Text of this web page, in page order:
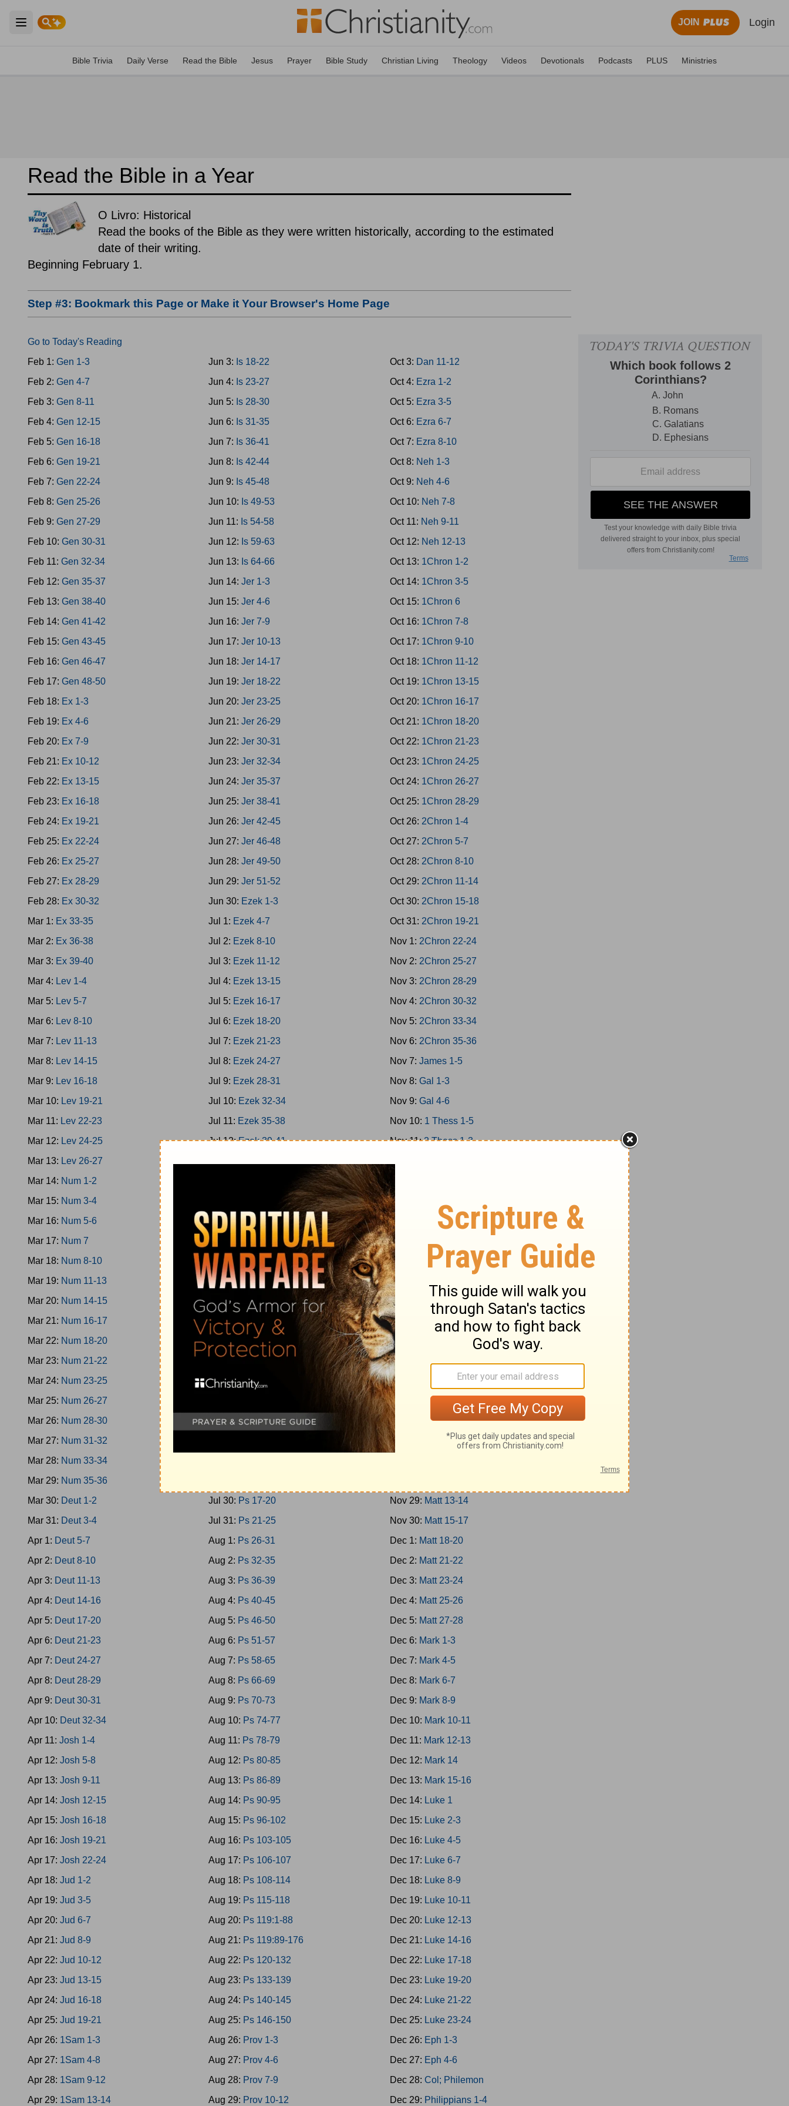
Open main menu
JOIN Login
Bible Trivia Daily Verse Read the Bible Jesus Prayer Bible Study Christian Living Theology Videos Devotionals Podcasts PLUS Ministries
Read the Bible in a Year
O Livro: Historical
Read the books of the Bible as they were written historically, according to the estimated
date of their writing.
Beginning February 1.
Step #3: Bookmark this Page or Make it Your Browser's Home Page
Go to Today's Reading
Feb 1: Gen 1-3
Feb 2: Gen 4-7
Feb 3: Gen 8-11
Feb 4: Gen 12-15
Feb 5: Gen 16-18
Feb 6: Gen 19-21
Feb 7: Gen 22-24
Feb 8: Gen 25-26
Feb 9: Gen 27-29
Feb 10: Gen 30-31
Feb 11: Gen 32-34
Feb 12: Gen 35-37
Feb 13: Gen 38-40
Feb 14: Gen 41-42
Feb 15: Gen 43-45
Feb 16: Gen 46-47
Feb 17: Gen 48-50
Feb 18: Ex 1-3
Feb 19: Ex 4-6
Feb 20: Ex 7-9
Feb 21: Ex 10-12
Feb 22: Ex 13-15
Feb 23: Ex 16-18
Feb 24: Ex 19-21
Feb 25: Ex 22-24
Feb 26: Ex 25-27
Feb 27: Ex 28-29
Feb 28: Ex 30-32
Mar 1: Ex 33-35
Mar 2: Ex 36-38
Mar 3: Ex 39-40
Mar 4: Lev 1-4
Mar 5: Lev 5-7
Mar 6: Lev 8-10
Mar 7: Lev 11-13
Mar 8: Lev 14-15
Mar 9: Lev 16-18
Mar 10: Lev 19-21
Mar 11: Lev 22-23
Mar 12: Lev 24-25
Mar 13: Lev 26-27
Mar 14: Num 1-2
Mar 15: Num 3-4
Mar 16: Num 5-6
Mar 17: Num 7
Mar 18: Num 8-10
Mar 19: Num 11-13
Mar 20: Num 14-15
Mar 21: Num 16-17
Mar 22: Num 18-20
Mar 23: Num 21-22
Mar 24: Num 23-25
Mar 25: Num 26-27
Mar 26: Num 28-30
Mar 27: Num 31-32
Mar 28: Num 33-34
Mar 29: Num 35-36
Mar 30: Deut 1-2
Mar 31: Deut 3-4
Apr 1: Deut 5-7
Apr 2: Deut 8-10
Apr 3: Deut 11-13
Apr 4: Deut 14-16
Apr 5: Deut 17-20
Apr 6: Deut 21-23
Apr 7: Deut 24-27
Apr 8: Deut 28-29
Apr 9: Deut 30-31
Apr 10: Deut 32-34
Apr 11: Josh 1-4
Apr 12: Josh 5-8
Apr 13: Josh 9-11
Apr 14: Josh 12-15
Apr 15: Josh 16-18
Apr 16: Josh 19-21
Apr 17: Josh 22-24
Apr 18: Jud 1-2
Apr 19: Jud 3-5
Apr 20: Jud 6-7
Apr 21: Jud 8-9
Apr 22: Jud 10-12
Apr 23: Jud 13-15
Apr 24: Jud 16-18
Apr 25: Jud 19-21
Apr 26: 1Sam 1-3
Apr 27: 1Sam 4-8
Apr 28: 1Sam 9-12
Apr 29: 1Sam 13-14
Jun 3: Is 18-22
Jun 4: Is 23-27
Jun 5: Is 28-30
Jun 6: Is 31-35
Jun 7: Is 36-41
Jun 8: Is 42-44
Jun 9: Is 45-48
Jun 10: Is 49-53
Jun 11: Is 54-58
Jun 12: Is 59-63
Jun 13: Is 64-66
Jun 14:Jer 1-3
Jun 15:Jer 4-6
Jun 16:Jer 7-9
Jun 17:Jer 10-13
Jun 18:Jer 14-17
Jun 19:Jer 18-22
Jun 20:Jer 23-25
Jun 21:Jer 26-29
Jun 22:Jer 30-31
Jun 23:Jer 32-34
Jun 24:Jer 35-37
Jun 25:Jer 38-41
Jun 26:Jer 42-45
Jun 27:Jer 46-48
Jun 28:Jer 49-50
Jun 29:Jer 51-52
Jun 30: Ezek 1-3
Jul 1: Ezek 4-7
Jul 2: Ezek 8-10
Jul 3: Ezek 11-12
Jul 4: Ezek 13-15
Jul 5: Ezek 16-17
Jul 6: Ezek 18-20
Jul 7: Ezek 21-23
Jul 8: Ezek 24-27
Jul 9: Ezek 28-31
Jul 10: Ezek 32-34
Jul 11: Ezek 35-38
Jul 12:Ezek 39-41
Ezek 46-48
Jul 16: Hosea 1-7
Jul 17:
Hosea 8-14
Jul 18:
Joel
Jul 19: Amos 1-5
Jul 20:Amos 6-9
Jul 21:Oba-Jonah
Jul 22:
Micah 1-7
Jul 23:
Nahum; Habakkuk
Jul 24:Zephaniah; Haggai
Jul 26:Zech 8-14
Jul 30: Ps 17-20
Jul 31: Ps 21-25
Aug 1: Ps 26-31
Aug 2: Ps 32-35
Aug 3: Ps 36-39
Aug 4: Ps 40-45
Aug 5: Ps 46-50
Aug 6: Ps 51-57
Aug 7: Ps 58-65
Aug 8: Ps 66-69
Aug 9: Ps 70-73
Aug 10: Ps 74-77
Aug 11: Ps 78-79
Aug 12: Ps 80-85
Aug 13: Ps 86-89
Aug 14: Ps 90-95
Aug 15: Ps 96-102
Aug 16: Ps 103-105
Aug 17: Ps 106-107
Aug 18: Ps 108-114
Aug 19: Ps 115-118
Aug 20: Ps 119:1-88
Aug 21: Ps 119:89-176
Aug 22: Ps 120-132
Aug 23: Ps 133-139
Aug 24: Ps 140-145
Aug 25: Ps 146-150
Aug 26: Prov 1-3
Aug 27: Prov 4-6
Aug 28: Prov 7-9
Aug 29: Prov 10-12
Oct 3: Dan 11-12
Oct 4: Ezra 1-2
Oct 5: Ezra 3-5
Oct 6: Ezra 6-7
Oct 7: Ezra 8-10
Oct 8: Neh 1-3
Oct 9: Neh 4-6
Oct 10: Neh 7-8
Oct 11: Neh 9-11
Oct 12: Neh 12-13
Oct 13: 1Chron 1-2
Oct 14: 1Chron 3-5
Oct 15: 1Chron 6
Oct 16: 1Chron 7-8
Oct 17: 1Chron 9-10
Oct 18: 1Chron 11-12
Oct 19: 1Chron 13-15
Oct 20: 1Chron 16-17
Oct 21: 1Chron 18-20
Oct 22: 1Chron 21-23
Oct 23: 1Chron 24-25
Oct 24: 1Chron 26-27
Oct 25: 1Chron 28-29
Oct 26: 2Chron 1-4
Oct 27: 2Chron 5-7
Oct 28: 2Chron 8-10
Oct 29: 2Chron 11-14
Oct 30: 2Chron 15-18
Oct 31: 2Chron 19-21
Nov 1: 2Chron 22-24
Nov 2: 2Chron 25-27
Nov 3: 2Chron 28-29
Nov 4: 2Chron 30-32
Nov 5: 2Chron 33-34
Nov 6: 2Chron 35-36
Nov 7: James 1-5
Nov 8: Gal 1-3
Nov 9: Gal 4-6
Nov 10: 1 Thess 1-5
Nov 11:2 Thess 1-3
Nov 13:
Nov 14:
Nov 15:
1Cor 12-14
Nov 16:
Nov 17:
2Cor 1-4
Nov 18:
Nov 19:
2Cor 10-13
Nov 20:
Rom 1-3
Nov 21:
Nov 22:
Nov 23:
Rom 11-13
Nov 24:
Rom 14-16
Nov 25:
Matt 1-4
Nov 26:
Matt 5-7
Nov 29: Matt 13-14
Nov 30: Matt 15-17
Dec 1: Matt 18-20
Dec 2: Matt 21-22
Dec 3: Matt 23-24
Dec 4: Matt 25-26
Dec 5: Matt 27-28
Dec 6: Mark 1-3
Dec 7: Mark 4-5
Dec 8: Mark 6-7
Dec 9: Mark 8-9
Dec 10: Mark 10-11
Dec 11: Mark 12-13
Dec 12: Mark 14
Dec 13: Mark 15-16
Dec 14: Luke 1
Dec 15: Luke 2-3
Dec 16: Luke 4-5
Dec 17: Luke 6-7
Dec 18: Luke 8-9
Dec 19: Luke 10-11
Dec 20: Luke 12-13
Dec 21: Luke 14-16
Dec 22: Luke 17-18
Dec 23: Luke 19-20
Dec 24: Luke 21-22
Dec 25: Luke 23-24
Dec 26: Eph 1-3
Dec 27: Eph 4-6
Dec 28: Col; Philemon
Dec 29: Philippians 1-4